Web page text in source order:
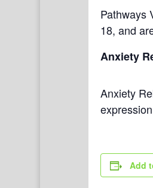
Pathways
18, and
Anxiety
Anxiety
Add